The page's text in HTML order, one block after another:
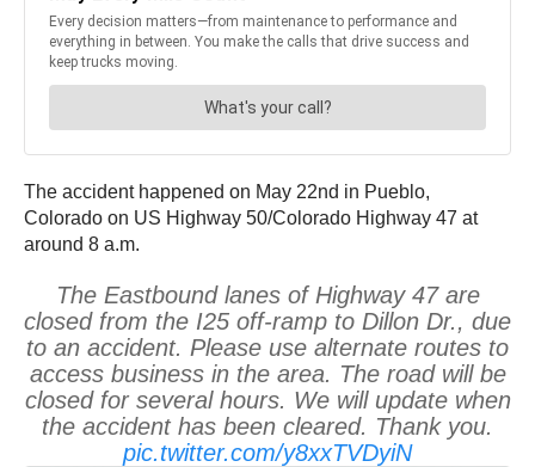
The accident happened on May 22nd in Pueblo,
Colorado on US Highway 50/Colorado Highway 47 at
around 8 a.m.
The Eastbound lanes of Highway 47 are
closed from the I25 off-ramp to Dillon Dr., due
to an accident. Please use alternate routes to
access business in the area. The road will be
closed for several hours. We will update when
the accident has been cleared. Thank you.
pic.twitter.com/y8xxTVDyiN